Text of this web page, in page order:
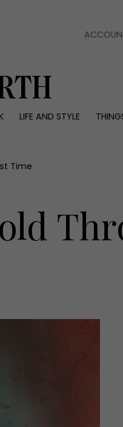
LIFE AND STYLE
Health and beauty
People
Travel
Time